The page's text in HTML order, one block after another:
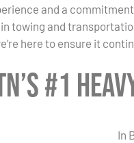
and a
towing and
here to ensure it
#1
In